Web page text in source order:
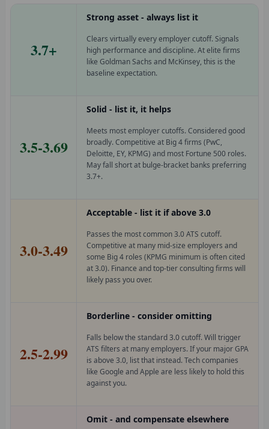
3.7+
Strong asset - always list it
Clears virtually every employer cutoff. Signals
high performance and discipline. At elite firms
like Goldman Sachs and McKinsey, this is the
baseline expectation.
3.5-3.69
Solid - list it, it helps
Meets most employer cutoffs. Considered good
broadly. Competitive at Big 4 firms (PwC,
Deloitte, EY, KPMG) and most Fortune 500 roles.
May fall short at bulge-bracket banks preferring
3.7+.
3.0-3.49
Acceptable - list it if above 3.0
Passes the most common 3.0 ATS cutoff.
Competitive at many mid-size employers and
some Big 4 roles (KPMG minimum is often cited
at 3.0). Finance and top-tier consulting firms will
likely pass you over.
2.5-2.99
Borderline - consider omitting
Falls below the standard 3.0 cutoff. Will trigger
ATS filters at many employers. If your major GPA
is above 3.0, list that instead. Tech companies
like Google and Apple are less likely to hold this
against you.
Omit - and compensate elsewhere